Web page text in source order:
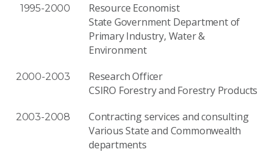
1995-2000
Resource Economist
State Government Department of
Primary Industry, Water &
Environment
2000-2003
Research Officer
CSIRO Forestry and Forestry Products
2003-2008
Contracting services and consulting
Various State and Commonwealth
departments